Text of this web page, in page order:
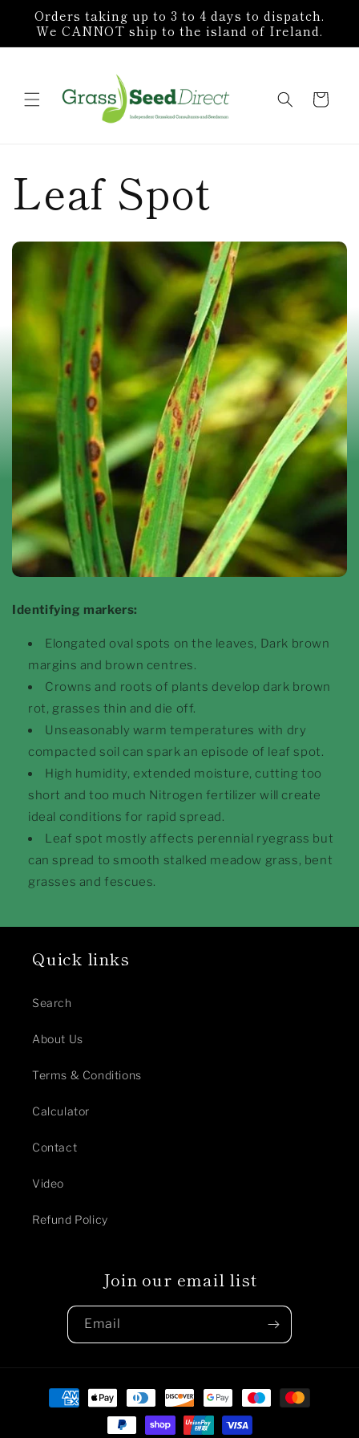
Skip to
content
Orders taking up to 3 to 4 days to dispatch.
We CANNOT ship to the island of Ireland.
Cart
Leaf Spot
Identifying markers:
Elongated oval spots on the leaves, Dark brown
margins and brown centres.
Crowns and roots of plants develop dark brown
rot, grasses thin and die off.
Unseasonably warm temperatures with dry
compacted soil can spark an episode of leaf spot.
High humidity, extended moisture, cutting too
short and too much Nitrogen fertilizer will create
ideal conditions for rapid spread.
Leaf spot mostly affects perennial ryegrass but
can spread to smooth stalked meadow grass, bent
grasses and fescues.
Quick links
Search
About Us
Terms & Conditions
Calculator
Contact
Video
Refund Policy
Join our email list
Email
Payment
methods